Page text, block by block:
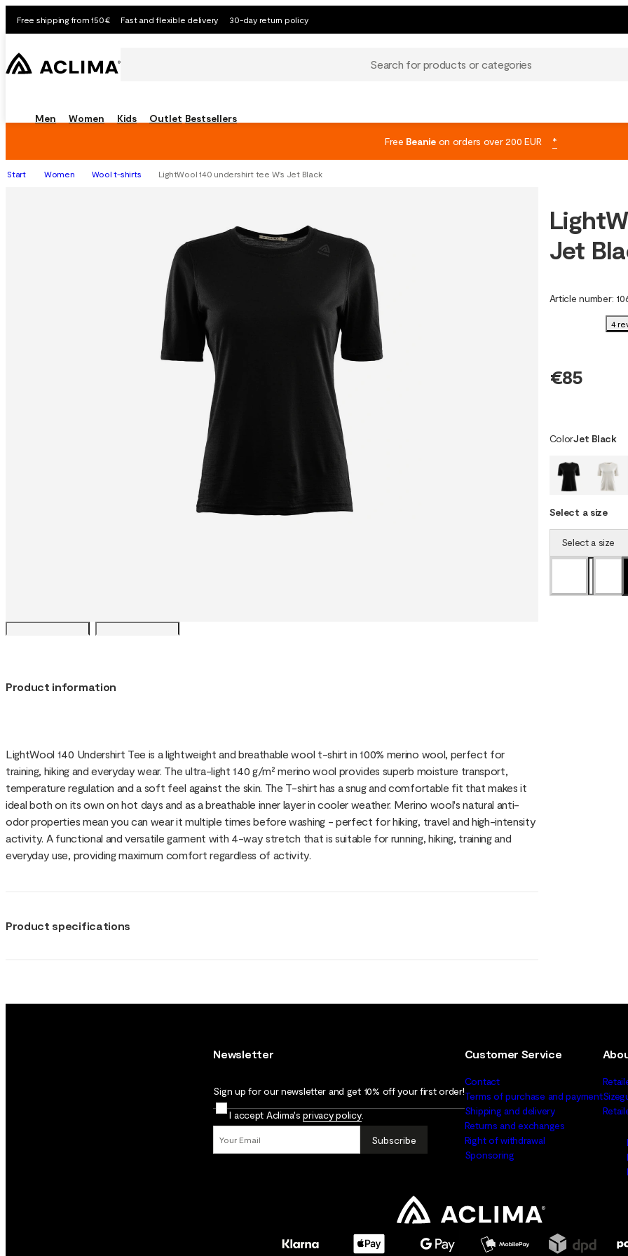
Free shipping from 150€ Fast and flexible delivery 30-day return policy
Search for products or categories
Men Women Kids Outlet Bestsellers
Free Beanieon orders over 200 EUR *
Start Women Wool t-shirts LightWool 140 undershirt tee W's Jet Black
Product information
LightWool 140 Undershirt Tee is a lightweight and breathable wool t-shirt in 100% merino wool, perfect for
training, hiking and everyday wear. The ultra-light 140 g/m² merino wool provides superb moisture transport,
temperature regulation and a soft feel against the skin. The T-shirt has a snug and comfortable fit that makes it
ideal both on its own on hot days and as a breathable inner layer in cooler weather. Merino wool's natural anti-
odor properties mean you can wear it multiple times before washing - perfect for hiking, travel and high-intensity
activity. A functional and versatile garment with 4-way stretch that is suitable for running, hiking, training and
everyday use, providing maximum comfort regardless of activity.
Product specifications
Jet
Article number:
4
€85
ColorJet Black
Select a size
Select a size
Newsletter
Sign up for our newsletter and get 10% off your first order!
I accept Aclima'sprivacy policy.
Subscribe
Customer Service
Contact
Terms of purchase and payment
Shipping and delivery
Returns and exchanges
Right of withdrawal
Sponsoring